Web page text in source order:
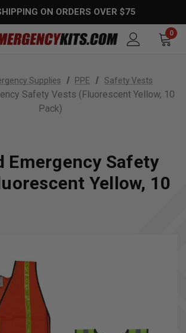
ON ORDERS OVER $75
0
Supplies PPE Safety Vests
Safety Vests (Fluorescent Yellow, 10
Pack)
Emergency Safety
Yellow, 10